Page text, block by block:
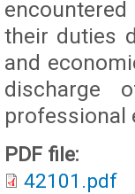
their duties
and
discharge
professional
PDF file:
42101.pdf